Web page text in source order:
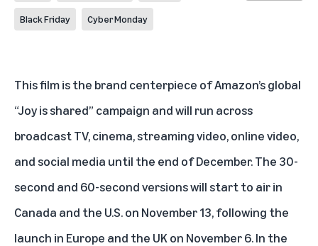
Black Friday Cyber Monday
This film is the brand centerpiece of Amazon’s global
“Joy is shared” campaign and will run across
broadcast TV, cinema, streaming video, online video,
and social media until the end of December. The 30-
second and 60-second versions will start to air in
Canada and the U.S. on November 13, following the
launch in Europe and the UK on November 6. In the